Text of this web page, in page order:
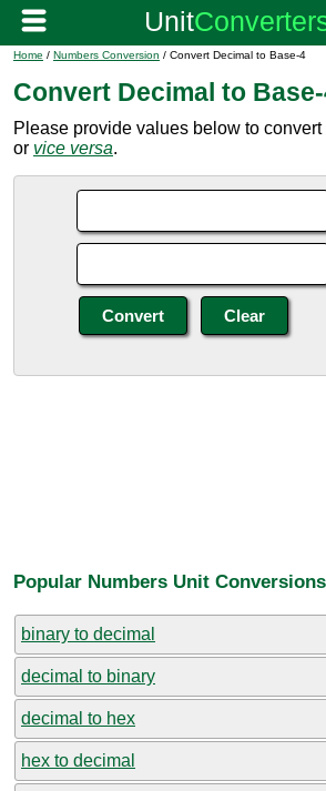
Home / Numbers Conversion / Convert Decimal to Base-4
Convert Decimal to
Please provide values below to
or vice versa.
Popular Numbers Unit Conversions
binary to decimal
decimal to binary
decimal to hex
hex to decimal